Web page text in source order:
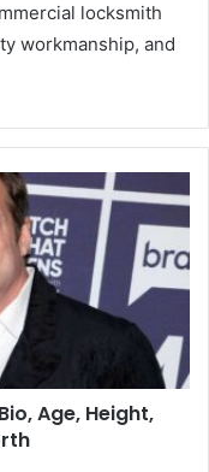
locksmith
workmanship, and
Age, Height,